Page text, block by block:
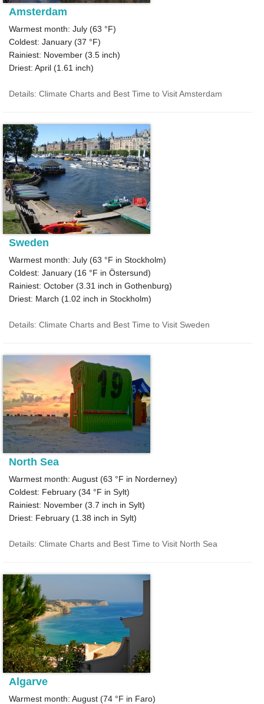
Amsterdam
Warmest month: July (63 °F)
Coldest: January (37 °F)
Rainiest: November (3.5 inch)
Driest: April (1.61 inch)
Details: Climate Charts and Best Time to Visit Amsterdam
Sweden
Warmest month: July (63 °F in Stockholm)
Coldest: January (16 °F in Östersund)
Rainiest: October (3.31 inch in Gothenburg)
Driest: March (1.02 inch in Stockholm)
Details: Climate Charts and Best Time to Visit Sweden
North Sea
Warmest month: August (63 °F in Norderney)
Coldest: February (34 °F in Sylt)
Rainiest: November (3.7 inch in Sylt)
Driest: February (1.38 inch in Sylt)
Details: Climate Charts and Best Time to Visit North Sea
Algarve
Warmest month: August (74 °F in Faro)